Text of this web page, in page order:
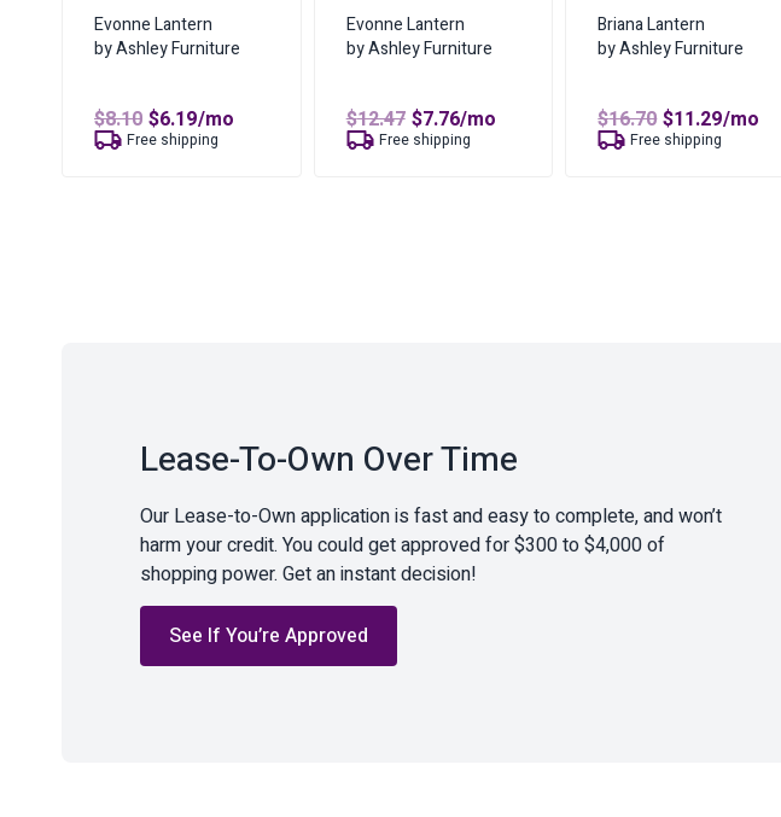
Evonne Lantern
by Ashley Furniture
$8.10 Original
price
was:
$6.19Current
price
is:
/mo
Free shipping
Evonne Lantern
by Ashley Furniture
$12.47 Original
price
was:
$7.76Current
price
is:
/mo
Free shipping
Briana Lantern
by Ashley Furniture
$16.70Original
price
was:
$11.29Current
/mo
Free shipping
Lease-To-Own Over Time
Our Lease-to-Own application is fast and easy to complete, and won’t
harm your credit. You could get approved for $300 to $4,000 of
shopping power. Get an instant decision!
See If You’re Approved